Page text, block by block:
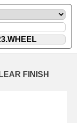
FINISH